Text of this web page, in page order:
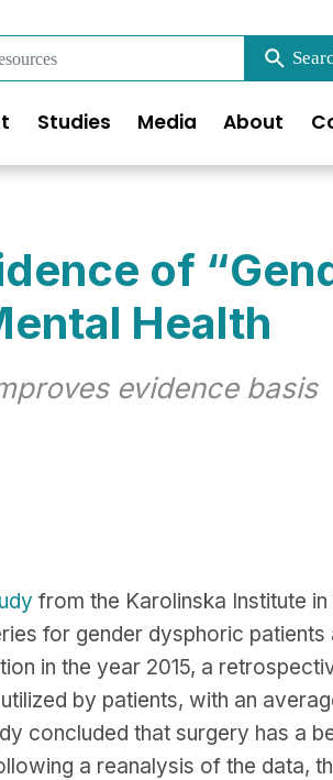
Studies Media About
of
Health
evidence basis
from the Karolinska Institute
for gender dysphoric
in the year 2015, a
by patients, with an
concluded that surgery has a
a reanalysis of the data,